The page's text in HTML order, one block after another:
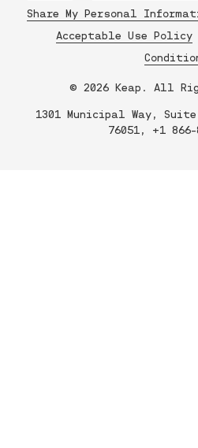
Share My Personal
Acceptable Use Policy
© 2026 Keap. All
1301 Municipal Way,
76051, +1 866-